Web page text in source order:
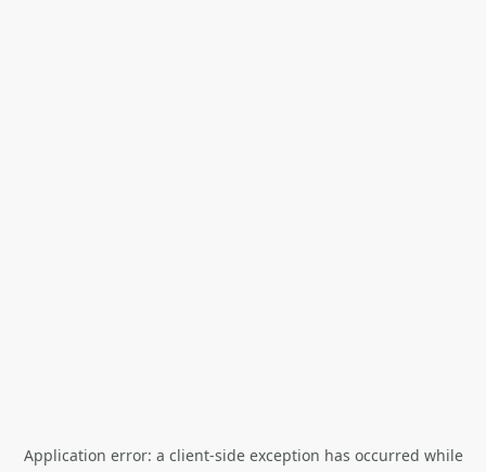
Application error: a client-side exception has occurred while